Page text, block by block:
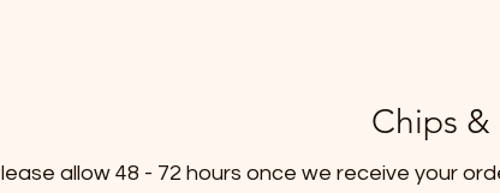
Chips &
allow 48 - 72 hours once we receive your